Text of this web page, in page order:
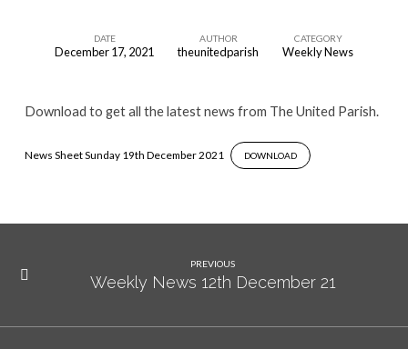
19th
21
DATE
December 17, 2021
AUTHOR
theunitedparish
CATEGORY
Weekly News
Download to get all the latest news from The United Parish.
News Sheet Sunday 19th December 2021 DOWNLOAD
PREVIOUS
Weekly News 12th December 21